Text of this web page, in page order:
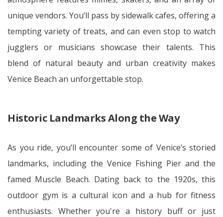
unique vendors. You’ll pass by sidewalk cafes, offering a
tempting variety of treats, and can even stop to watch
jugglers or musicians showcase their talents. This
blend of natural beauty and urban creativity makes
Venice Beach an unforgettable stop.
Historic Landmarks Along the Way
As you ride, you’ll encounter some of Venice’s storied
landmarks, including the Venice Fishing Pier and the
famed Muscle Beach. Dating back to the 1920s, this
outdoor gym is a cultural icon and a hub for fitness
enthusiasts. Whether you're a history buff or just